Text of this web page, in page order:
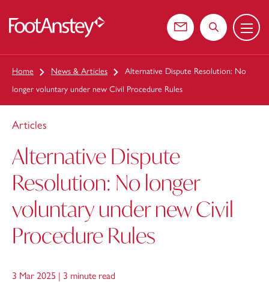
Contact usSearch the
Menu
Home News & Articles
Alternative Dispute Resolution: No
longer voluntary under new Civil Procedure Rules
Articles
Alternative Dispute
Resolution: No longer
voluntary under new Civil
Procedure Rules
3 Mar 2025 | 3 minute read